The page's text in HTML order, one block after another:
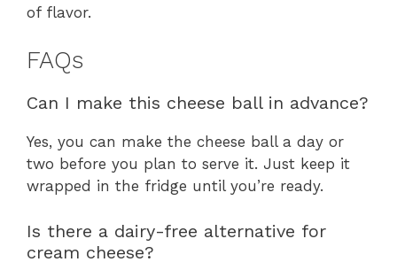
of flavor.
FAQs
Can I make this cheese ball in advance?
Yes, you can make the cheese ball a day or
two before you plan to serve it. Just keep it
wrapped in the fridge until you’re ready.
Is there a dairy-free alternative for
cream cheese?